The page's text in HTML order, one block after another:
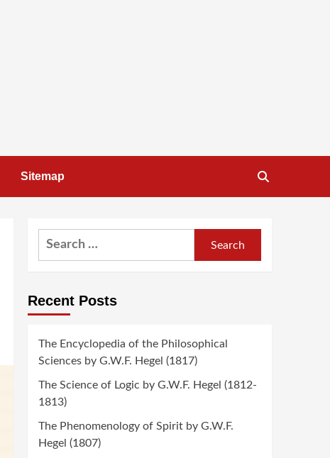
Sitemap
Search
Recent Posts
The Encyclopedia of the Philosophical
Sciences by G.W.F. Hegel (1817)
The Science of Logic by G.W.F. Hegel (1812-
1813)
The Phenomenology of Spirit by G.W.F.
Hegel (1807)